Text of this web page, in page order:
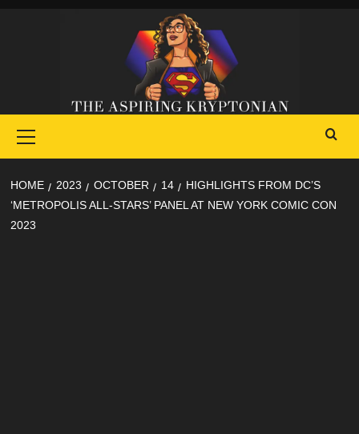
Menu
HOME 2023 OCTOBER 14
HIGHLIGHTS FROM DC’S
‘METROPOLIS ALL-STARS’ PANEL AT NEW YORK COMIC CON
2023